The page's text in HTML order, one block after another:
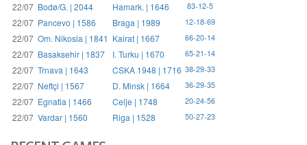
22/07 Bodø/G. | 2044 Hamark. | 1646 83-12-5
22/07 Pancevo | 1586 Braga | 1989 12-18-69
22/07 Om. Nikosia | 1841 Kairat | 1667 66-20-14
22/07 Basaksehir | 1837 I. Turku | 1670 65-21-14
22/07 Trnava | 1643 CSKA 1948 | 1716 38-29-33
22/07 Neftçi | 1567 D. Minsk | 1664 36-29-35
22/07 Egnatia | 1466 Celje | 1748 20-24-56
22/07 Vardar | 1560 Riga | 1528 50-27-23